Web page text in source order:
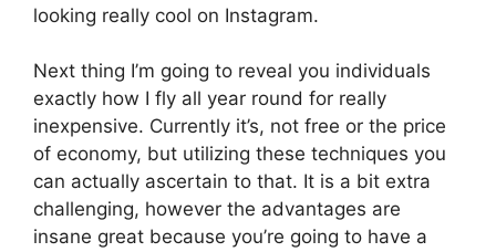
looking really cool on Instagram.
Next thing I’m going to reveal you individuals
exactly how I fly all year round for really
inexpensive. Currently it’s, not free or the price
of economy, but utilizing these techniques you
can actually ascertain to that. It is a bit extra
challenging, however the advantages are
insane great because you’re going to have a